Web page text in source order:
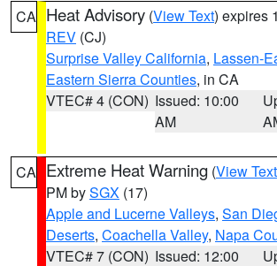
CA Heat Advisory (View Text) expires
REV (CJ)
Surprise Valley California, Lassen-
Eastern Sierra Counties, in CA
VTEC# 4 (CON) Issued: 10:00
AM
CA Extreme Heat Warning (View Text
PM bySGX (17)
Apple and Lucerne Valleys, San
Deserts, Coachella Valley, Napa
VTEC# 7 (CON) Issued: 12:00